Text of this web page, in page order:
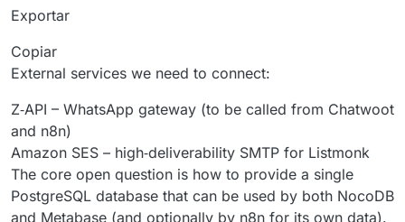
Exportar
Copiar
External services we need to connect:
Z‑API – WhatsApp gateway (to be called from Chatwoot
and n8n)
Amazon SES – high‑deliverability SMTP for Listmonk
The core open question is how to provide a single
PostgreSQL database that can be used by both NocoDB
and Metabase (and optionally by n8n for its own data).